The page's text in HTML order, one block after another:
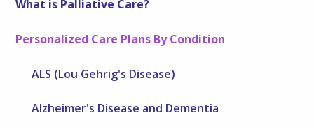
What is Palliative Care?
Personalized Care Plans By Condition
ALS (Lou Gehrig's Disease)
Alzheimer's Disease and Dementia